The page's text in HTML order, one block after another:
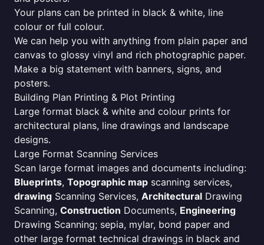
Your plans can be printed in black & white, line
colour or full colour.
We can help you with anything from plain paper and
canvas to glossy vinyl and rich photographic paper.
Make a big statement with banners, signs, and
posters.
Building Plan Printing & Plot Printing
Large format black & white and colour prints for
architectural plans, line drawings and landscape
designs.
Large Format Scanning Services
Scan large format images and documents including:
Blueprints, Topographic map scanning services,
drawing Scanning Services, Architectural Drawing
Scanning, Construction Documents, Engineering
Drawing Scanning; sepia, mylar, bond paper and
other large format technical drawings in black and